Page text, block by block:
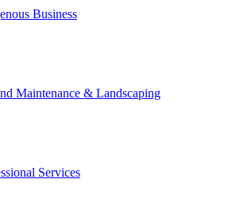
Business
Maintenance & Landscaping
Services